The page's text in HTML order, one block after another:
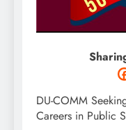
DU-COMM
Careers in Public